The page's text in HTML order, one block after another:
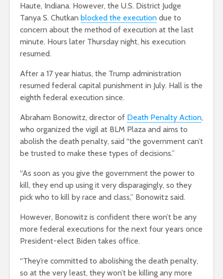
Haute, Indiana. However, the U.S. District Judge
Tanya S. Chutkan blocked the execution due to
concern about the method of execution at the last
minute. Hours later Thursday night, his execution
resumed.
After a 17 year hiatus, the Trump administration
resumed federal capital punishment in July. Hall is the
eighth federal execution since.
Abraham Bonowitz, director of Death Penalty Action,
who organized the vigil at BLM Plaza and aims to
abolish the death penalty, said “the government can’t
be trusted to make these types of decisions.”
“As soon as you give the government the power to
kill, they end up using it very disparagingly, so they
pick who to kill by race and class,” Bonowitz said.
However, Bonowitz is confident there won’t be any
more federal executions for the next four years once
President-elect Biden takes office.
“They’re committed to abolishing the death penalty,
so at the very least, they won’t be killing any more